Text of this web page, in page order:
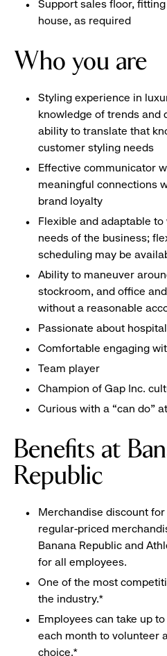
Support sales floor,
house, as required
Who you are
Styling experience in
knowledge of trends and
ability to translate that
customer styling needs
Effective communicator
meaningful connections
brand loyalty
Flexible and adaptable
needs of the business;
scheduling may be
Ability to maneuver
stockroom, and office
without a reasonable
Passionate about
Comfortable engaging
Team player
Champion of Gap Inc.
Curious with a “can do”
Benefits at
Republic
Merchandise discount
regular-priced
Banana Republic and
for all employees.
One of the most
the industry.*
Employees can take up
each month to volunteer
choice.*